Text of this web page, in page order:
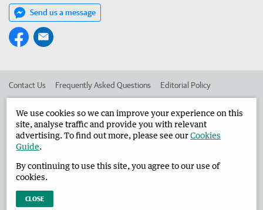
Send us a message
Contact Us Frequently Asked Questions Editorial Policy
Advertise in the Broome Advertiser Corporate
West Australian Newspapers Limited 2026 Privacy Policy
We use cookies so we can improve your experience on this
site, analyse traffic and provide you with relevant
advertising. To find out more, please see ourCookies
Guide.
By continuing to use this site, you agree to our use of
cookies.
CLOSE